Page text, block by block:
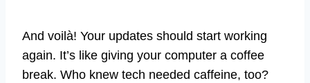
And voilà! Your updates should start working
again. It’s like giving your computer a coffee
break. Who knew tech needed caffeine, too?